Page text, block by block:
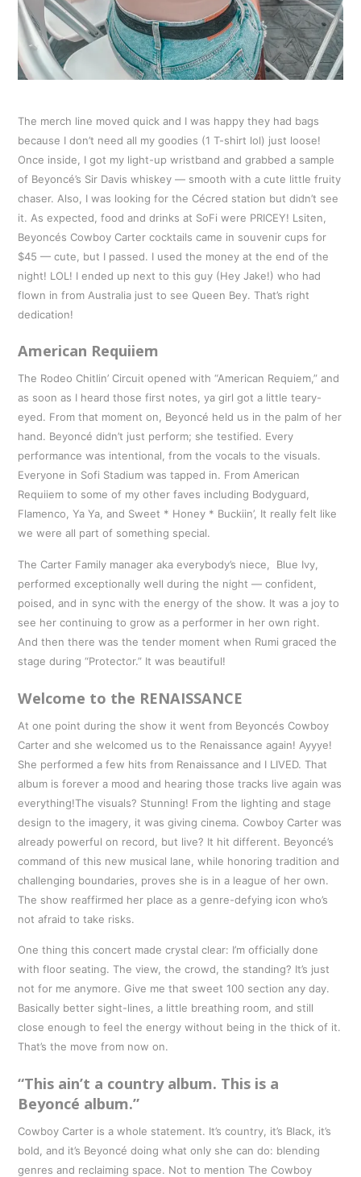
The merch line moved quick and I was happy they had bags
because I don’t need all my goodies (1 T-shirt lol) just loose!
Once inside, I got my light-up wristband and grabbed a sample
of Beyoncé’s Sir Davis whiskey — smooth with a cute little fruity
chaser. Also, I was looking for the Cécred station but didn’t see
it. As expected, food and drinks at SoFi were PRICEY! Lsiten,
Beyoncés Cowboy Carter cocktails came in souvenir cups for
$45 — cute, but I passed. I used the money at the end of the
night! LOL! I ended up next to this guy (Hey Jake!) who had
flown in from Australia just to see Queen Bey. That’s right
dedication!
American Requiiem
The Rodeo Chitlin’ Circuit opened with “American Requiem,” and
as soon as I heard those first notes, ya girl got a little teary-
eyed. From that moment on, Beyoncé held us in the palm of her
hand. Beyoncé didn’t just perform; she testified. Every
performance was intentional, from the vocals to the visuals.
Everyone in Sofi Stadium was tapped in. From American
Requiiem to some of my other faves including Bodyguard,
Flamenco, Ya Ya, and Sweet * Honey * Buckiin’, It really felt like
we were all part of something special.
The Carter Family manager aka everybody’s niece, Blue Ivy,
performed exceptionally well during the night — confident,
poised, and in sync with the energy of the show. It was a joy to
see her continuing to grow as a performer in her own right.
And then there was the tender moment when Rumi graced the
stage during “Protector.” It was beautiful!
Welcome to the RENAISSANCE
At one point during the show it went from Beyoncés Cowboy
Carter and she welcomed us to the Renaissance again! Ayyye!
She performed a few hits from Renaissance and I LIVED. That
album is forever a mood and hearing those tracks live again was
everything!The visuals? Stunning! From the lighting and stage
design to the imagery, it was giving cinema. Cowboy Carter was
already powerful on record, but live? It hit different. Beyoncé’s
command of this new musical lane, while honoring tradition and
challenging boundaries, proves she is in a league of her own.
The show reaffirmed her place as a genre-defying icon who’s
not afraid to take risks.
One thing this concert made crystal clear: I’m officially done
with floor seating. The view, the crowd, the standing? It’s just
not for me anymore. Give me that sweet 100 section any day.
Basically better sight-lines, a little breathing room, and still
close enough to feel the energy without being in the thick of it.
That’s the move from now on.
“This ain’t a country album. This is a
Beyoncé album.”
Cowboy Carter is a whole statement. It’s country, it’s Black, it’s
bold, and it’s Beyoncé doing what only she can do: blending
genres and reclaiming space. Not to mention The Cowboy